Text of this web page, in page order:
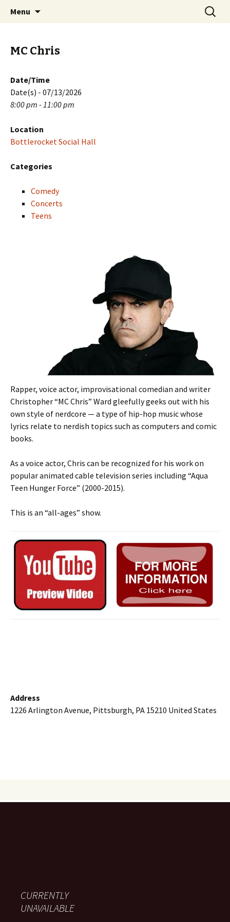
PGH Events
Menu
Search
for:
MC Chris
Date/Time
Date(s) - 07/13/2026
8:00 pm - 11:00 pm
Location
Bottlerocket Social Hall
Categories
Comedy
Concerts
Teens
Rapper, voice actor, improvisational comedian and writer
Christopher “MC Chris” Ward gleefully geeks out with his
own style of nerdcore — a type of hip-hop music whose
lyrics relate to nerdish topics such as computers and comic
books.
As a voice actor, Chris can be recognized for his work on
popular animated cable television series including “Aqua
Teen Hunger Force” (2000-2015).
This is an “all-ages” show.
Address
1226 Arlington Avenue, Pittsburgh, PA 15210 United States
CURRENTLY
UNAVAILABLE